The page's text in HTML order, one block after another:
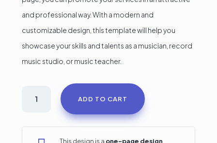
and professional way. With a modern and
customizable design, this template will help you
showcase your skills and talents as a musician, record
music studio, or music teacher.
Landing
ADD TO CART
This design is a one-page design